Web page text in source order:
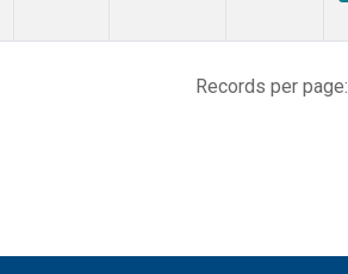
Records per page: